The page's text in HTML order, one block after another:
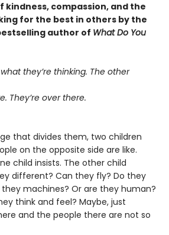
kindness, compassion, and the
for the best in others by the
author of What Do You
they’re thinking. The other
They’re over there.
that divides them, two children
on the opposite side are like.
child insists. The other child
different? Can they fly? Do they
machines? Or are they human?
think and feel? Maybe, just
and the people there are not so